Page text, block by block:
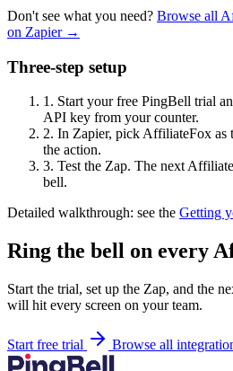
Don't see what you need? Browse all
on Zapier →
Three-step setup
1. Start your free PingBell trial
API key from your counter.
2. In Zapier, pick AffiliateFox as
the action.
3. Test the Zap. The next
bell.
Detailed walkthrough: see the Getting
Ring the bell on every
Start the trial, set up the Zap, and the
will hit every screen on your team.
Start free trial Browse all